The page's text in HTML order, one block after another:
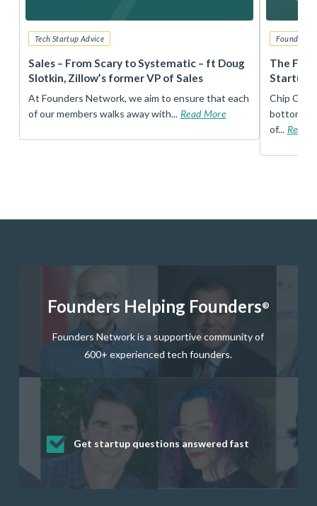
Tech Startup Advice
Sales – From Scary to Systematic – ft Doug
Slotkin, Zillow’s former VP of Sales
At Founders Network, we aim to ensure that each
of our members walks away with... Read More
Founders
The
Startup
Chip
bottom,
of... Read
Founders Helping Founders®
Founders Network is a supportive community of
600+ experienced tech founders.
Get startup questions answered fast
Receive mentorship from successful
startup founders and tech investors
Develop valuable business and product
skills through our curated resources
Grow your business network
Get deep discounts on startup software
and services